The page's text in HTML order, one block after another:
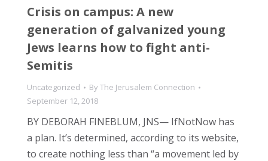
Crisis on campus: A new
generation of galvanized young
Jews learns how to fight anti-
Semitis
Uncategorized ByThe Jerusalem Connection
September 12, 2018
BY DEBORAH FINEBLUM, JNS— IfNotNow has
a plan. It’s determined, according to its website,
to create nothing less than “a movement led by